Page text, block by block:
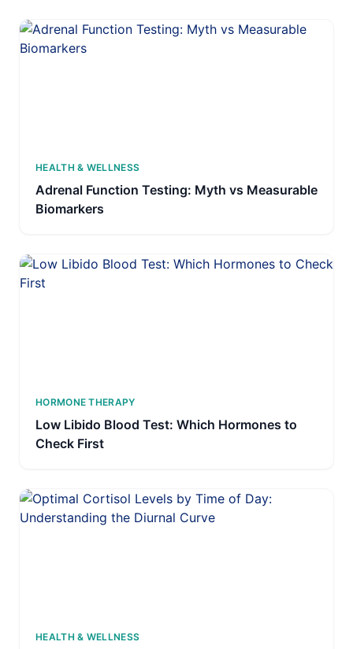
HEALTH & WELLNESS
Adrenal Function Testing: Myth vs Measurable
Biomarkers
HORMONE THERAPY
Low Libido Blood Test: Which Hormones to
Check First
HEALTH & WELLNESS